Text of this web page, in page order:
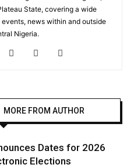
State, covering a wide
news within and outside
Nigeria.
MORE FROM AUTHOR
Dates for 2026
Elections